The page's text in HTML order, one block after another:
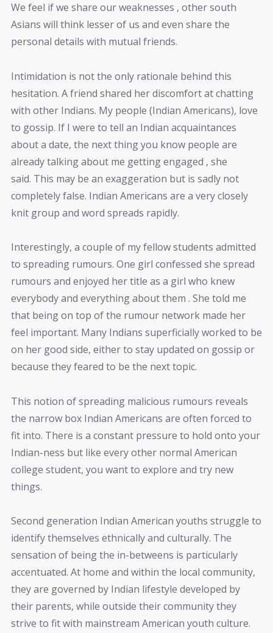
We feel if we share our weaknesses , other south
Asians will think lesser of us and even share the
personal details with mutual friends.
Intimidation is not the only rationale behind this
hesitation. A friend shared her discomfort at chatting
with other Indians. My people (Indian Americans), love
to gossip. If I were to tell an Indian acquaintances
about a date, the next thing you know people are
already talking about me getting engaged , she
said. This may be an exaggeration but is sadly not
completely false. Indian Americans are a very closely
knit group and word spreads rapidly.
Interestingly, a couple of my fellow students admitted
to spreading rumours. One girl confessed she spread
rumours and enjoyed her title as a girl who knew
everybody and everything about them . She told me
that being on top of the rumour network made her
feel important. Many Indians superficially worked to be
on her good side, either to stay updated on gossip or
because they feared to be the next topic.
This notion of spreading malicious rumours reveals
the narrow box Indian Americans are often forced to
fit into. There is a constant pressure to hold onto your
Indian-ness but like every other normal American
college student, you want to explore and try new
things.
Second generation Indian American youths struggle to
identify themselves ethnically and culturally. The
sensation of being the in-betweens is particularly
accentuated. At home and within the local community,
they are governed by Indian lifestyle developed by
their parents, while outside their community they
strive to fit with mainstream American youth culture.